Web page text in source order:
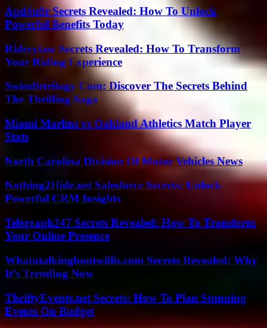
Apd4u9r Secrets Revealed: How To Unlock
Powerful Benefits Today
Riderylasc Secrets Revealed: How To Transform
Your Riding Experience
Swindletrilogy Com: Discover The Secrets Behind
The Thrilling Saga
Miami Marlins vs Oakland Athletics Match Player
Stats
North Carolina Division Of Motor Vehicles News
Nothing2Hide.net Salesforce Secrets: Unlock
Powerful CRM Insights
Telegraph247 Secrets Revealed: How To Transform
Your Online Presence
Whatutalkingboutwillis.com Secrets Revealed: Why
It’s Trending Now
ThriftyEvents.net Secrets: How To Plan Stunning
Events On Budget